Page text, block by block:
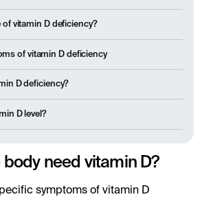
of vitamin D deficiency?
of vitamin D deficiency
D deficiency?
D level?
need vitamin D?
symptoms of vitamin D